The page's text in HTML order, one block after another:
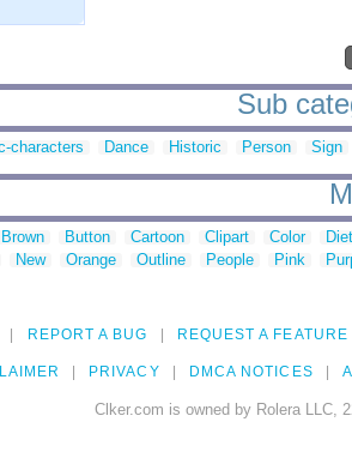
Sub
characters Dance Historic Person Sign
Brown Button Cartoon Clipart Color
New Orange Outline People Pink
REPORT A BUG REQUEST A FEATURE
PRIVACY DMCA NOTICES
Clker.com is owned by Rolera LLC,